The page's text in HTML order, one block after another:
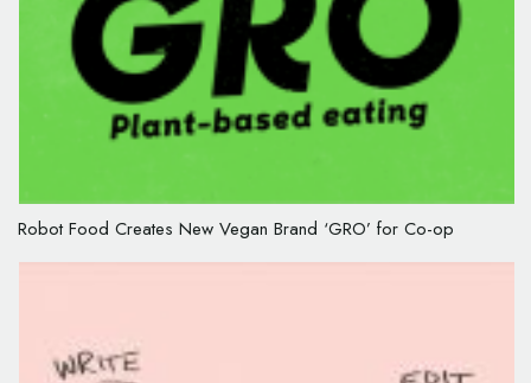
Robot Food Creates New Vegan Brand ‘GRO’ for Co-op